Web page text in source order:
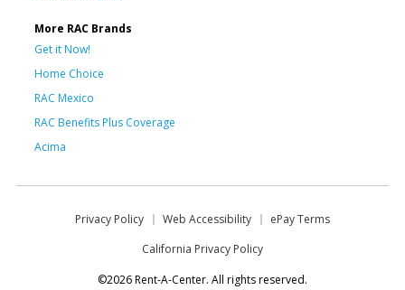
More RAC Brands
Get it Now!
Home Choice
RAC Mexico
RAC Benefits Plus Coverage
Acima
Privacy Policy Web Accessibility
ePay Terms
California Privacy Policy
©2026 Rent-A-Center. All rights reserved.